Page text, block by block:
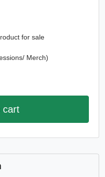
for sale
Merch)
cart